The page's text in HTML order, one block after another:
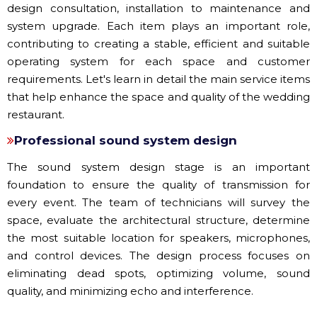
design consultation, installation to maintenance and
system upgrade. Each item plays an important role,
contributing to creating a stable, efficient and suitable
operating system for each space and customer
requirements. Let's learn in detail the main service items
that help enhance the space and quality of the wedding
restaurant.
Professional sound system design
The sound system design stage is an important
foundation to ensure the quality of transmission for
every event. The team of technicians will survey the
space, evaluate the architectural structure, determine
the most suitable location for speakers, microphones,
and control devices. The design process focuses on
eliminating dead spots, optimizing volume, sound
quality, and minimizing echo and interference.